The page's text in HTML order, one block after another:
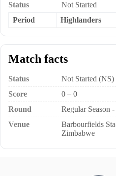
Status
Not Started
Period
Highlanders
Match facts
Status
Not Started (NS)
Score
0 – 0
Round
Regular Season
Venue
Barbourfields
Zimbabwe